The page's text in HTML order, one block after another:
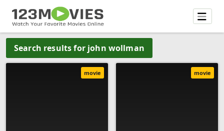
Search results for john wollman
movie movie